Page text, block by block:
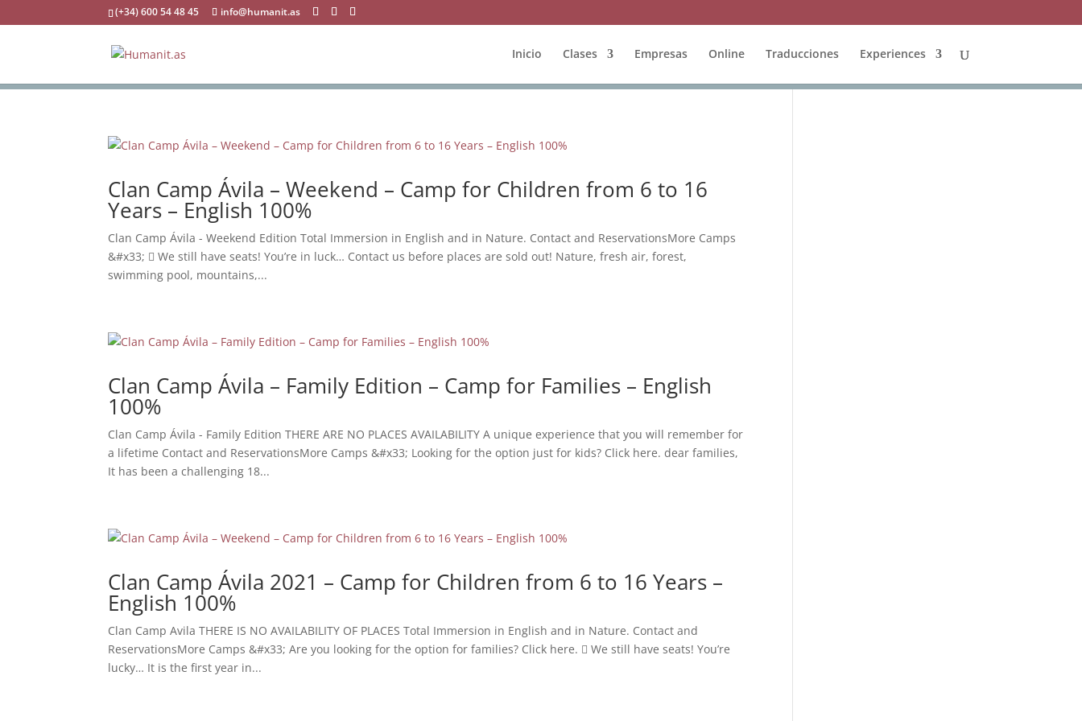
(+34) 600 54 48 45 info@humanit.as
Inicio Clases Empresas Online Traducciones Experiences
Clan Camp Ávila – Weekend – Camp for Children from 6 to 16
Years – English 100%
Clan Camp Ávila - Weekend Edition Total Immersion in English and in Nature. Contact and ReservationsMore Camps
&#x33;  We still have seats! You’re in luck… Contact us before places are sold out! Nature, fresh air, forest,
swimming pool, mountains,...
Clan Camp Ávila – Family Edition – Camp for Families – English
100%
Clan Camp Ávila - Family Edition THERE ARE NO PLACES AVAILABILITY A unique experience that you will remember for
a lifetime Contact and ReservationsMore Camps &#x33; Looking for the option just for kids? Click here. dear families,
It has been a challenging 18...
Clan Camp Ávila 2021 – Camp for Children from 6 to 16 Years –
English 100%
Clan Camp Avila THERE IS NO AVAILABILITY OF PLACES Total Immersion in English and in Nature. Contact and
ReservationsMore Camps &#x33; Are you looking for the option for families? Click here.  We still have seats! You’re
lucky… It is the first year in...